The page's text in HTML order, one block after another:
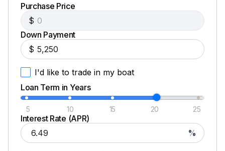
Purchase Price
$
Down Payment
$
I'd like to trade in my boat
Loan Term in Years
5 10 15 20 25
Interest Rate (APR)
%